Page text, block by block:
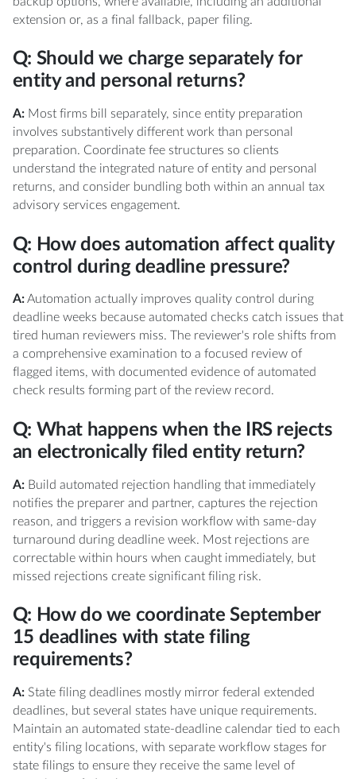
extension or, as a final fallback, paper filing.
Q: Should we charge separately for
entity and personal returns?
A:Most firms bill separately, since entity preparation
involves substantively different work than personal
preparation. Coordinate fee structures so clients
understand the integrated nature of entity and personal
returns, and consider bundling both within an annual tax
advisory services engagement.
Q: How does automation affect quality
control during deadline pressure?
A:Automation actually improves quality control during
deadline weeks because automated checks catch issues that
tired human reviewers miss. The reviewer's role shifts from
a comprehensive examination to a focused review of
flagged items, with documented evidence of automated
check results forming part of the review record.
Q: What happens when the IRS rejects
an electronically filed entity return?
A:Build automated rejection handling that immediately
notifies the preparer and partner, captures the rejection
reason, and triggers a revision workflow with same-day
turnaround during deadline week. Most rejections are
correctable within hours when caught immediately, but
missed rejections create significant filing risk.
Q: How do we coordinate September
15 deadlines with state filing
requirements?
A:State filing deadlines mostly mirror federal extended
deadlines, but several states have unique requirements.
Maintain an automated state-deadline calendar tied to each
entity's filing locations, with separate workflow stages for
state filings to ensure they receive the same level of